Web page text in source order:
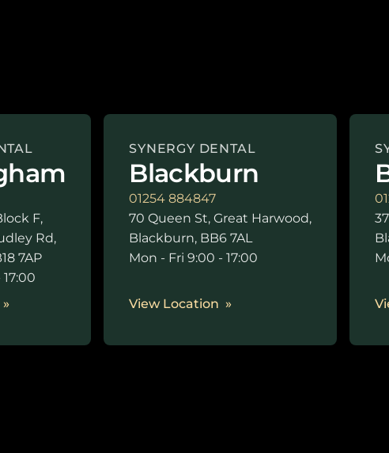
F,
Rd,
7AP
SYNERGY DENTAL
Blackburn
01254 884847
70 Queen St, Great Harwood,
Blackburn, BB6 7AL
Mon - Fri 9:00 - 17:00
View Location